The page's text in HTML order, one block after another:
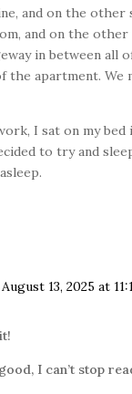
and on the
and on the other
in between all
the apartment.
I sat on my
to try and
13, 2025 at
I can’t stop